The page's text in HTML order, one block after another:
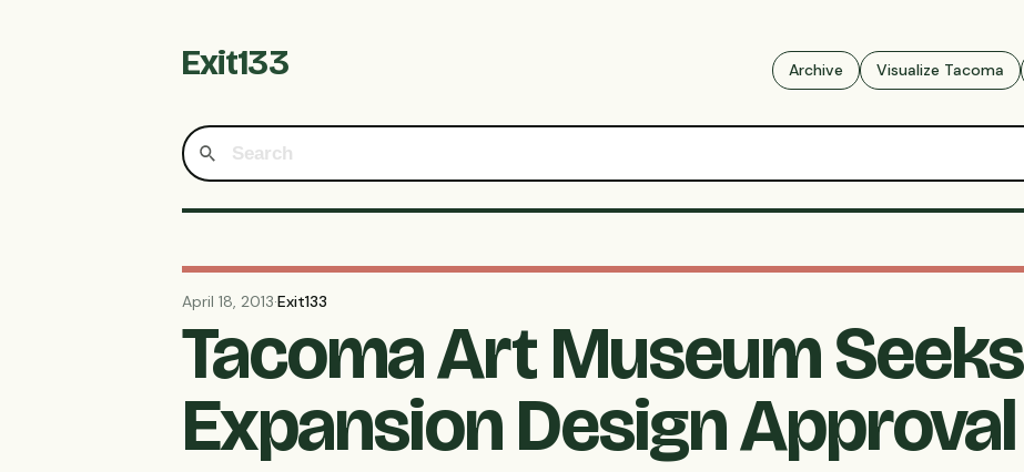
Exit133 Archive Visualize Tacoma
April 18, 2013·Exit133
Tacoma Art Museum Seeks
Expansion Design Approval